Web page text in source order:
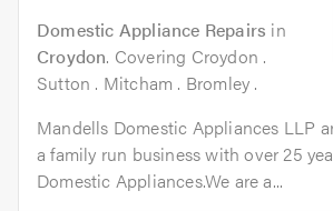
Domestic Appliance Repairs in
Croydon. Covering Croydon .
Sutton . Mitcham . Bromley .
Mandells Domestic Appliances LLP
a family run business with over 25
Domestic Appliances.We are a...